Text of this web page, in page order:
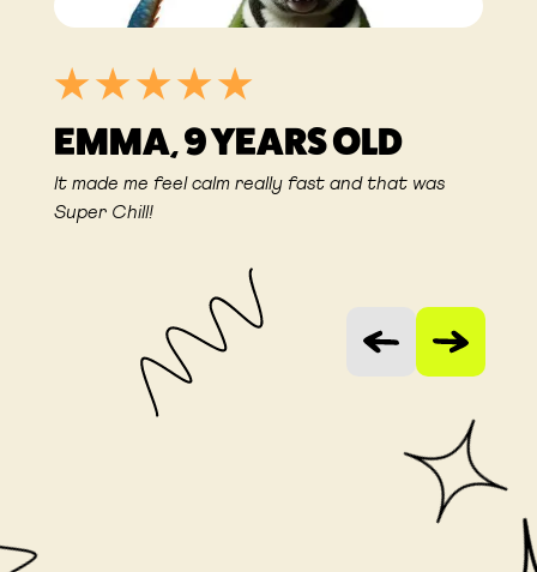
EMMA, 9 YEARS OLD
It made me feel calm really fast and that was
Super Chill!
Vorige slideVolgende